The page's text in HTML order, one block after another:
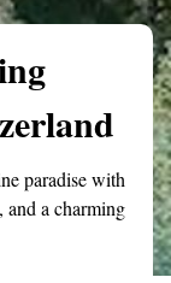
paradise with
and a charming